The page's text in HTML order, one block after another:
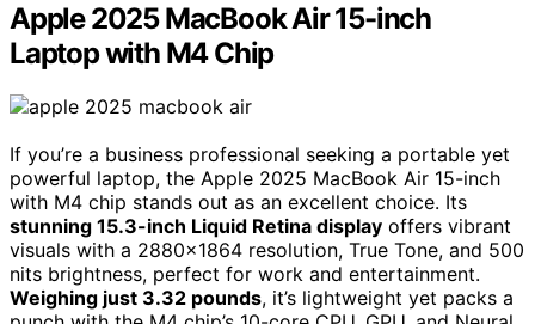
Apple 2025 MacBook Air 15-inch
Laptop with M4 Chip
If you’re a business professional seeking a portable yet
powerful laptop, the Apple 2025 MacBook Air 15-inch
with M4 chip stands out as an excellent choice. Its
stunning 15.3-inch Liquid Retina display offers vibrant
visuals with a 2880×1864 resolution, True Tone, and 500
nits brightness, perfect for work and entertainment.
Weighing just 3.32 pounds, it’s lightweight yet packs a